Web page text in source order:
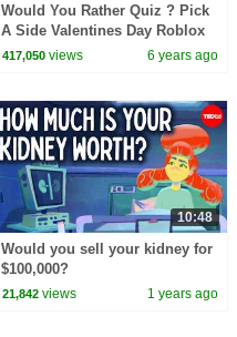
Would You Rather Quiz ? Pick
A Side Valentines Day Roblox
Test Video Game
417,050 views 6 years ago
10:48
Would you sell your kidney for
$100,000?
21,842 views 1 years ago